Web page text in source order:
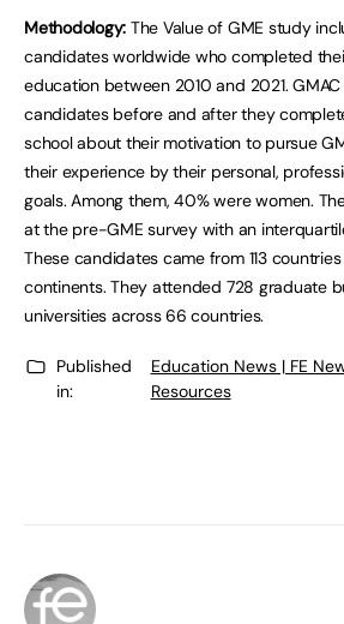
Methodology: The Value of GME study
candidates worldwide who completed
education between 2010 and 2021.
candidates before and after they
school about their motivation to pursue
their experience by their personal,
goals. Among them, 40% were women.
at the pre-GME survey with an
These candidates came from 113
continents. They attended 728 graduate
universities across 66 countries.
Published
in:
Education News | FE
Resources